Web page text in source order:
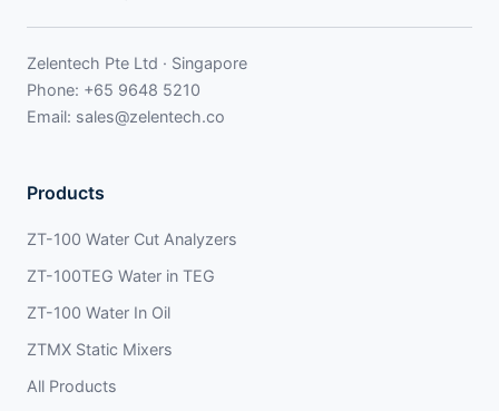
Zelentech Pte Ltd · Singapore
Phone: +65 9648 5210
Email: sales@zelentech.co
Products
ZT-100 Water Cut Analyzers
ZT-100TEG Water in TEG
ZT-100 Water In Oil
ZTMX Static Mixers
All Products